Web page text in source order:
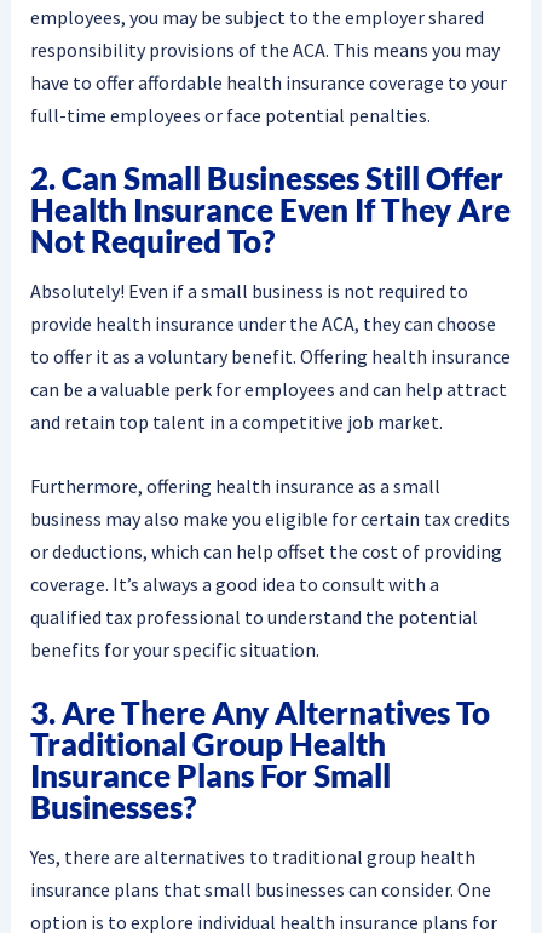
employees, you may be subject to the employer shared
responsibility provisions of the ACA. This means you may
have to offer affordable health insurance coverage to your
full-time employees or face potential penalties.
2. Can Small Businesses Still Offer
Health Insurance Even If They Are
Not Required To?
Absolutely! Even if a small business is not required to
provide health insurance under the ACA, they can choose
to offer it as a voluntary benefit. Offering health insurance
can be a valuable perk for employees and can help attract
and retain top talent in a competitive job market.
Furthermore, offering health insurance as a small
business may also make you eligible for certain tax credits
or deductions, which can help offset the cost of providing
coverage. It’s always a good idea to consult with a
qualified tax professional to understand the potential
benefits for your specific situation.
3. Are There Any Alternatives To
Traditional Group Health
Insurance Plans For Small
Businesses?
Yes, there are alternatives to traditional group health
insurance plans that small businesses can consider. One
option is to explore individual health insurance plans for